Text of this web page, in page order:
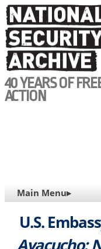
Skip
to
main
content
40 YEARS OF
ACTION
MAIN
NAVIGATION
Main Menu▸
U.S.
Ayacucho: